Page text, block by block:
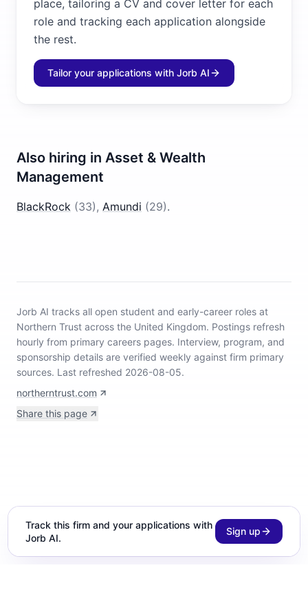
place, tailoring a CV and cover letter for each
role and tracking each application alongside
the rest.
Tailor your applications with Jorb AI
Also hiring in Asset & Wealth
Management
BlackRock (33), Amundi (29).
Jorb AI tracks all open student and early-career roles at
Northern Trust across the United Kingdom. Postings refresh
hourly from primary careers pages. Interview, program, and
sponsorship details are verified weekly against firm primary
sources. Last refreshed 2026-08-05.
northerntrust.com
Share this page
Track this firm and your applications with
Jorb AI.
Sign up